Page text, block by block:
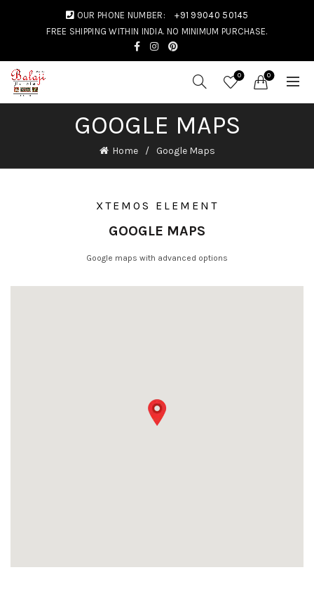
OUR PHONE NUMBER:
+91 99040 50145
FREE SHIPPING WITHIN INDIA. NO MINIMUM PURCHASE.
0 0
GOOGLE MAPS
Home Google Maps
XTEMOS ELEMENT
GOOGLE MAPS
Google maps with advanced options